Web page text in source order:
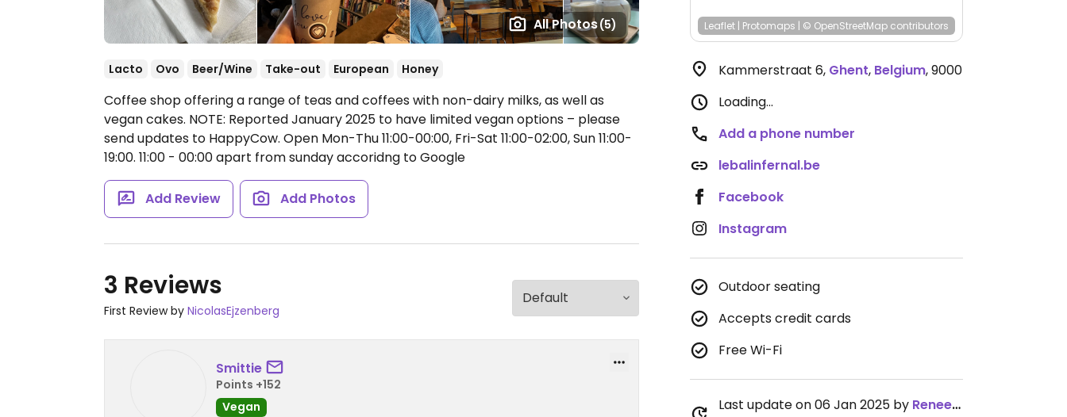
All Photos(5)
Lacto Ovo Beer/Wine Take-out European Honey
Coffee shop offering a range of teas and coffees with non-dairy milks, as well as
vegan cakes. NOTE: Reported January 2025 to have limited vegan options – please
send updates to HappyCow. Open Mon-Thu 11:00-00:00, Fri-Sat 11:00-02:00, Sun 11:00-
19:00. 11:00 - 00:00 apart from sunday accoridng to Google
Add Review Add Photos
3 Reviews
First Review by NicolasEjzenberg
Smittie
Points +152
Vegan
Leaflet | Protomaps | © OpenStreetMap contributors
Kammerstraat 6, Ghent, Belgium,9000
Loading...
Add a phone number
lebalinfernal.be
Facebook
Instagram
Outdoor seating
Accepts credit cards
Free Wi-Fi
Last update on 06 Jan 2025 by Renee1137